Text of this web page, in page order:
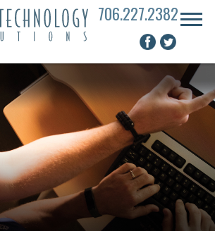
706.227.2382